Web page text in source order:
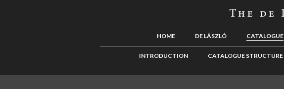
HOME DE LÁSZLÓ CATALOGUE
INTRODUCTION CATALOGUE STRUCTURE